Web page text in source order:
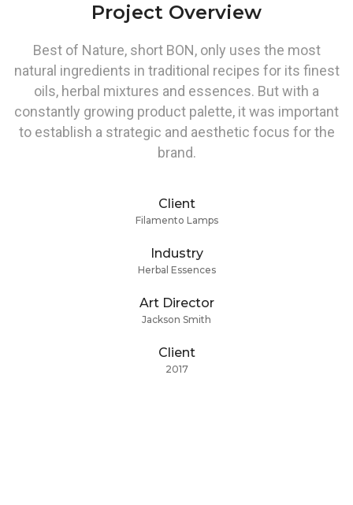
Project Overview
Best of Nature, short BON, only uses the most
natural ingredients in traditional recipes for its finest
oils, herbal mixtures and essences. But with a
constantly growing product palette, it was important
to establish a strategic and aesthetic focus for the
brand.
Client
Filamento Lamps
Industry
Herbal Essences
Art Director
Jackson Smith
Client
2017